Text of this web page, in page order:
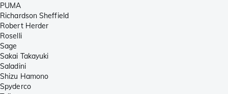
PUMA
Richardson Sheffield
Robert Herder
Roselli
Sage
Sakai Takayuki
Saladini
Shizu Hamono
Spyderco